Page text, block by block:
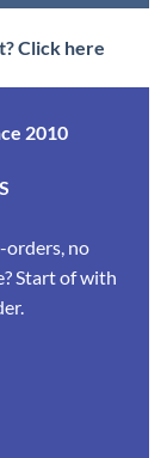
Click here
2010
orders, no
Start of with